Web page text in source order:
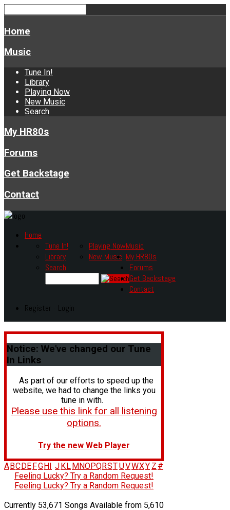
Home
Music
Tune In!
Library
Playing Now
New Music
Search
My HR80s
Forums
Get Backstage
Contact
Home
Music
Tune In!
Library
Playing Now
New Music
Search
My HR80s
Forums
Get Backstage
Contact
Register - Login
Notice: We've changed our Tune
In Links
As part of our efforts to speed up the
website, we had to change the links you
tune in with.
Please use this link for all listening
options.
Try the new Web Player
A BC DE FG H J K L M NOPQRSTUVWXY Z #
Feeling Lucky? Try a Random Request!
Feeling Lucky? Try a Random Request!
Currently 53,671 Songs Available from 5,610